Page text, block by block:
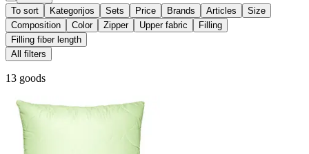
To sort
Kategorijos Sets Price Brands Articles
Size
Composition
Color Zipper Upper fabric
Filling
Filling fiber length
All filters
13 goods